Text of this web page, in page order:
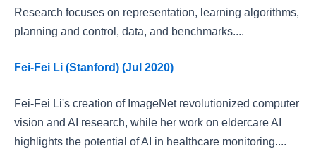
Research focuses on representation, learning algorithms,
planning and control, data, and benchmarks....
Fei-Fei Li (Stanford) (Jul 2020)
Fei-Fei Li's creation of ImageNet revolutionized computer
vision and AI research, while her work on eldercare AI
highlights the potential of AI in healthcare monitoring....